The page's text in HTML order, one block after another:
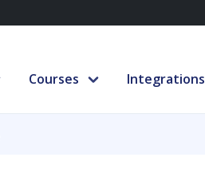
Courses Integrations